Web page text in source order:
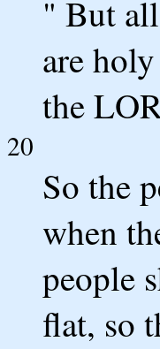
" But
are
the
20
So the
when
people
flat, so